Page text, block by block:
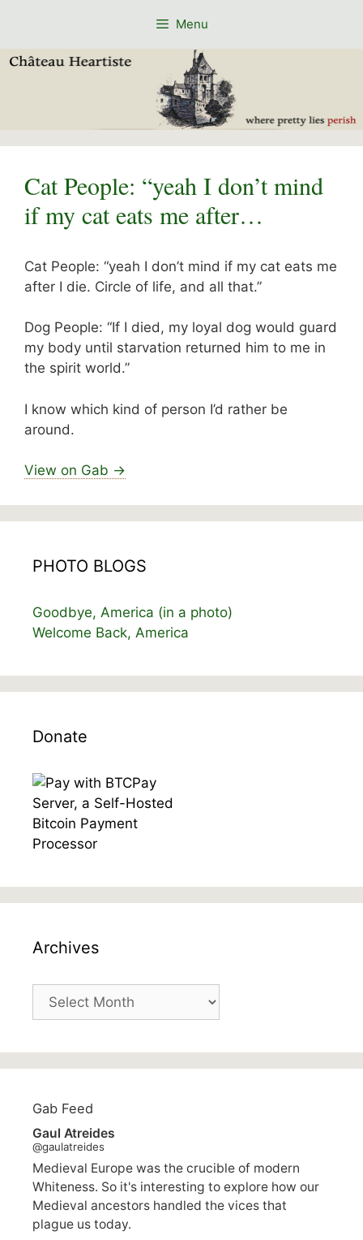
Menu
Cat People: “yeah I don’t mind
if my cat eats me after…
Cat People: “yeah I don’t mind if my cat eats me
after I die. Circle of life, and all that.”
Dog People: “If I died, my loyal dog would guard
my body until starvation returned him to me in
the spirit world.”
I know which kind of person I’d rather be
around.
View on Gab →
PHOTO BLOGS
Goodbye, America (in a photo)
Welcome Back, America
Donate
Archives
Archives
Gab Feed
Gaul Atreides
@gaulatreides
Medieval Europe was the crucible of modern
Whiteness. So it's interesting to explore how our
Medieval ancestors handled the vices that
plague us today.